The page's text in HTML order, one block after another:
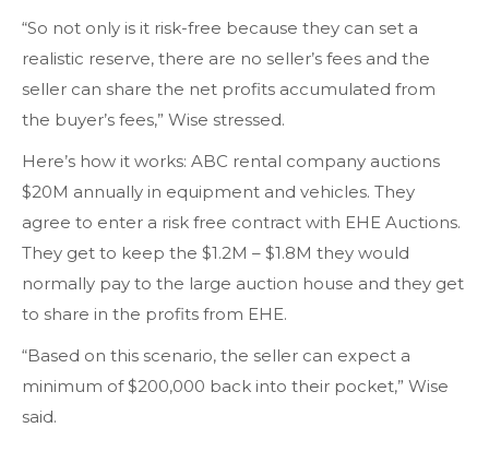
“So not only is it risk-free because they can set a
realistic reserve, there are no seller’s fees and the
seller can share the net profits accumulated from
the buyer’s fees,” Wise stressed.
Here’s how it works: ABC rental company auctions
$20M annually in equipment and vehicles. They
agree to enter a risk free contract with EHE Auctions.
They get to keep the $1.2M – $1.8M they would
normally pay to the large auction house and they get
to share in the profits from EHE.
“Based on this scenario, the seller can expect a
minimum of $200,000 back into their pocket,” Wise
said.